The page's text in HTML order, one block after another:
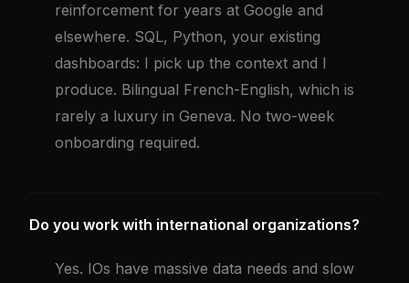
reinforcement for years at Google and
elsewhere. SQL, Python, your existing
dashboards: I pick up the context and I
produce. Bilingual French-English, which is
rarely a luxury in Geneva. No two-week
onboarding required.
Do you work with international organizations?
Yes. IOs have massive data needs and slow